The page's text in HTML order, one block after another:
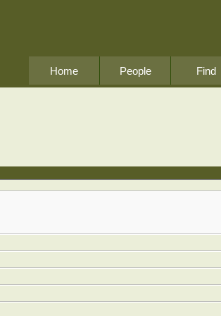
Home People Find